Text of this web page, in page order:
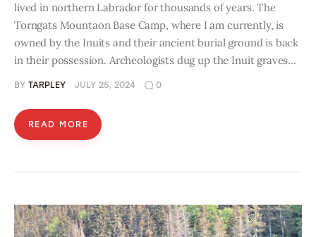
lived in northern Labrador for thousands of years. The
Torngats Mountaon Base Camp, where I am currently, is
owned by the Inuits and their ancient burial ground is back
in their possession. Archeologists dug up the Inuit graves…
BY TARPLEY JULY 25, 2024 0
READ MORE